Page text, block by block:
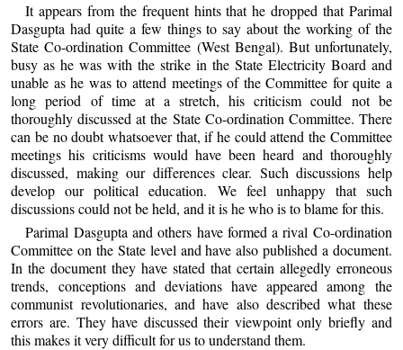
It appears from the frequent hints that he dropped that Parimal
Dasgupta had quite a few things to say about the working of the
State Co-ordination Committee (West Bengal). But unfortunately,
busy as he was with the strike in the State Electricity Board and
unable as he was to attend meetings of the Committee for quite a
long period of time at a stretch, his criticism could not be
thoroughly discussed at the State Co-ordination Committee. There
can be no doubt whatsoever that, if he could attend the Committee
meetings his criticisms would have been heard and thoroughly
discussed, making our differences clear. Such discussions help
develop our political education. We feel unhappy that such
discussions could not be held, and it is he who is to blame for this.
Parimal Dasgupta and others have formed a rival Co-ordination
Committee on the State level and have also published a document.
In the document they have stated that certain allegedly erroneous
trends, conceptions and deviations have appeared among the
communist revolutionaries, and have also described what these
errors are. They have discussed their viewpoint only briefly and
this makes it very difficult for us to understand them.